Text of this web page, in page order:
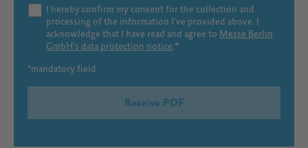
I hereby confirm my consent for the collection and
processing of the information I've provided above. I
acknowledge that I have read and agree to Messe Berlin
GmbH's data protection notice.
*mandatory field